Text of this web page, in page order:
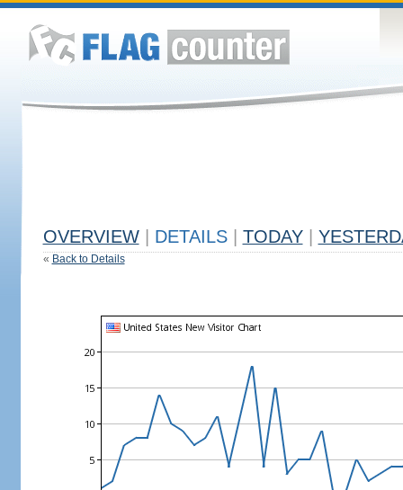
OVERVIEW DETAILS TODAY
« Back to Details